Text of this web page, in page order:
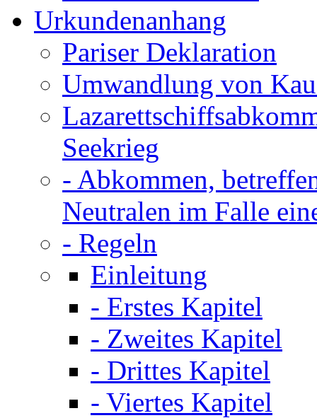
Urkundenanhang
Pariser Deklaration
Umwandlung von
Seekrieg
- Abkommen,
Neutralen im Falle
- Regeln
Einleitung
- Erstes Kapitel
- Zweites Kapitel
- Drittes Kapitel
- Viertes Kapitel